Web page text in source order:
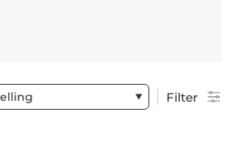
Filter